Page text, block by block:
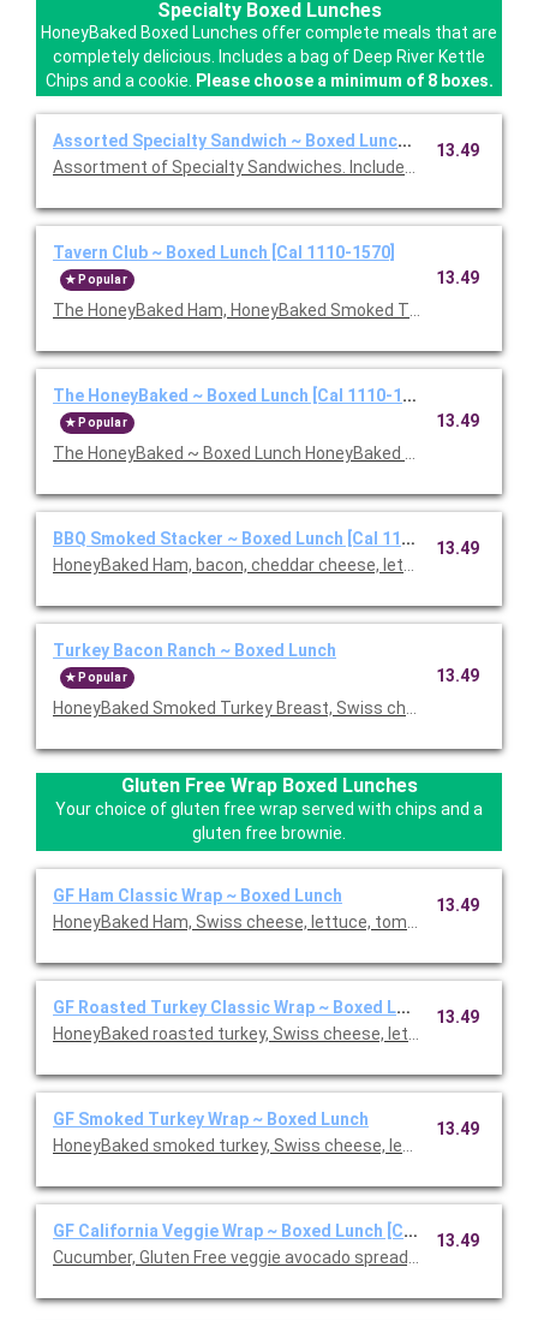
Specialty Boxed Lunches
HoneyBaked Boxed Lunches offer complete meals that are
completely delicious. Includes a bag of Deep River Kettle
Chips and a cookie. Please choose a minimum of 8 boxes.
Assorted Specialty Sandwich ~ Boxed Lunch [Cal 1110-1570]
Assortment of Specialty Sandwiches. Includes chips and a
13.49
Tavern Club ~ Boxed Lunch [Cal 1110-1570]
Popular
The HoneyBaked Ham, HoneyBaked Smoked Turkey Breast,
13.49
The HoneyBaked ~ Boxed Lunch [Cal 1110-1570]
Popular
The HoneyBaked ~ Boxed Lunch HoneyBaked Ham topped
13.49
BBQ Smoked Stacker ~ Boxed Lunch [Cal 1110-1570]
HoneyBaked Ham, bacon, cheddar cheese, lettuce, tomato,
13.49
Turkey Bacon Ranch ~ Boxed Lunch
Popular
HoneyBaked Smoked Turkey Breast, Swiss cheese, bacon,
13.49
Gluten Free Wrap Boxed Lunches
Your choice of gluten free wrap served with chips and a
gluten free brownie.
GF Ham Classic Wrap ~ Boxed Lunch
HoneyBaked Ham, Swiss cheese, lettuce, tomato, Duke's
13.49
GF Roasted Turkey Classic Wrap ~ Boxed Lunch
HoneyBaked roasted turkey, Swiss cheese, lettuce, tomato,
13.49
GF Smoked Turkey Wrap ~ Boxed Lunch
HoneyBaked smoked turkey, Swiss cheese, lettuce, tomato,
13.49
GF California Veggie Wrap ~ Boxed Lunch [Cal 1110-1570]
Cucumber, Gluten Free veggie avocado spread, leaf lettuce,
13.49